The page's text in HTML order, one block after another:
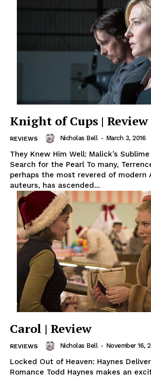
Knight of Cups | Review
REVIEWS Nicholas Bell - March 3, 2016
They Knew Him Well: Malick’s
Search for the Pearl To many,
perhaps the most revered of modern
auteurs, has ascended...
Carol | Review
REVIEWS Nicholas Bell - November 16,
Locked Out of Heaven: Haynes
Romance Todd Haynes makes an